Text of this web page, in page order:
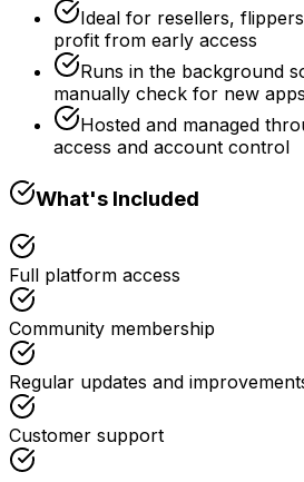
Ideal for resellers,
profit from early access
Runs in the background
manually check for new apps
Hosted and managed
access and account control
What's Included
Full platform access
Community membership
Regular updates and
Customer support